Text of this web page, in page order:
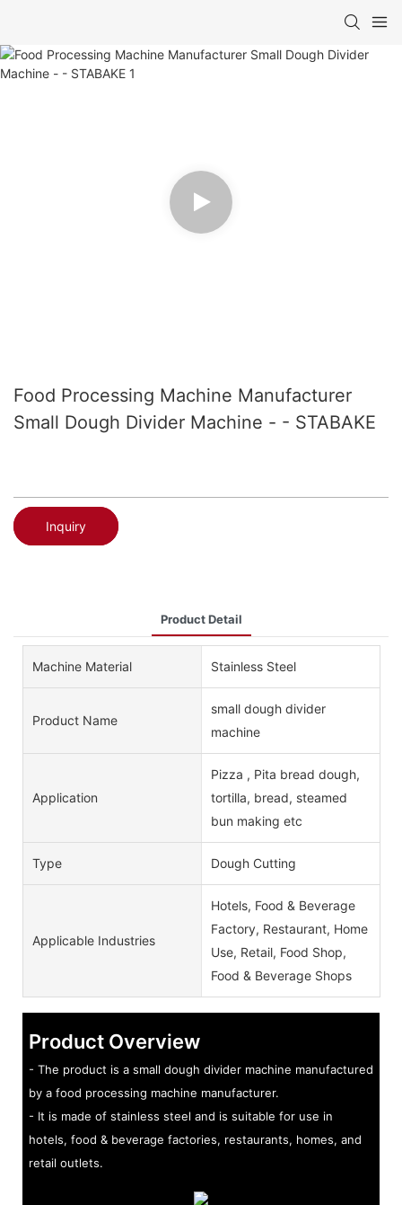
Food Processing Machine Manufacturer
Small Dough Divider Machine - - STABAKE
Inquiry
Product Detail
Machine Material Stainless Steel
Product Name
small dough divider
machine
Application
Pizza , Pita bread dough,
tortilla, bread, steamed
bun making etc
Type Dough Cutting
Applicable Industries
Hotels, Food & Beverage
Factory, Restaurant, Home
Use, Retail, Food Shop,
Food & Beverage Shops
Product Overview
- The product is a small dough divider machine manufactured
by a food processing machine manufacturer.
- It is made of stainless steel and is suitable for use in
hotels, food & beverage factories, restaurants, homes, and
retail outlets.